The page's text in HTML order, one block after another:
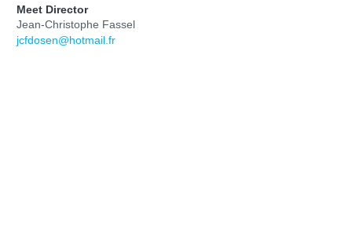
Meet Director
Jean-Christophe Fassel
jcfdosen@hotmail.fr